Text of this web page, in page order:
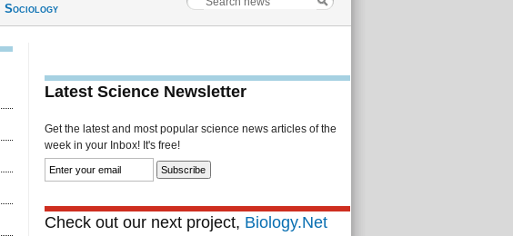
Sociology
Latest Science Newsletter
Get the latest and most popular science news articles of the
week in your Inbox! It's free!
Check out our next project, Biology.Net